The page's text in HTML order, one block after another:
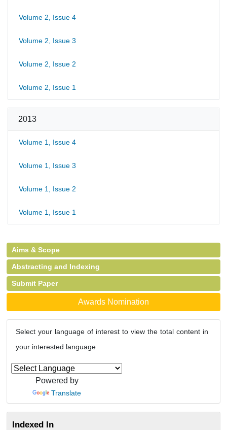
Volume 2, Issue 4
Volume 2, Issue 3
Volume 2, Issue 2
Volume 2, Issue 1
2013
Volume 1, Issue 4
Volume 1, Issue 3
Volume 1, Issue 2
Volume 1, Issue 1
Aims & Scope
Abstracting and Indexing
Submit Paper
Awards Nomination
Select your language of interest to view the total content in
your interested language
Powered by
Translate
Indexed In